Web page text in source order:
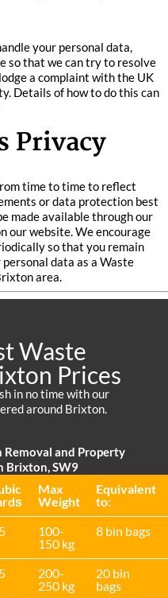
your personal data,
so that we can try to resolve
a complaint with the UK
Details of how to do this can
Privacy
time to time to reflect
or data protection best
made available through our
our website. We encourage
so that you remain
data as a Waste
area.
Waste
Prices
in no time with our
around Brixton.
Removal and Property
Brixton, SW9
Max
Weight
Equivalent
to:
100-
150 kg
8 bin bags
200-
250 kg
20 bin
bags